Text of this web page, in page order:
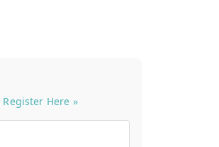
Register Here »